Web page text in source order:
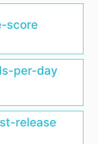
score
per-day
release